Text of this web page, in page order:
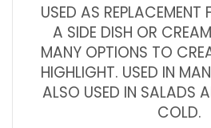
USED AS REPLACEMENT
A SIDE DISH OR
MANY OPTIONS TO
HIGHLIGHT. USED IN
ALSO USED IN SALADS
COLD.